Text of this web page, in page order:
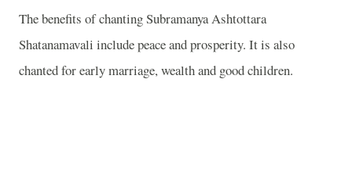
The benefits of chanting Subramanya Ashtottara
Shatanamavali include peace and prosperity. It is also
chanted for early marriage, wealth and good children.